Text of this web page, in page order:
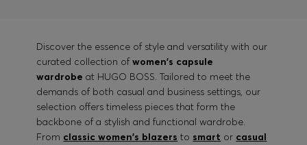
Discover the essence of style and versatility with our
curated collection ofwomen's capsule
wardrobe at HUGO BOSS. Tailored to meet the
demands of both casual and business settings, our
selection offers timeless pieces that form the
backbone of a stylish and functional wardrobe.
From classic women's blazers to smart or casual